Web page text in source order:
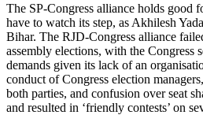
The SP-Congress alliance holds good
have to watch its step, as Akhilesh
Bihar. The RJD-Congress alliance
assembly elections, with the Congress
demands given its lack of an
conduct of Congress election
both parties, and confusion over seat
and resulted in ‘friendly contests’ on